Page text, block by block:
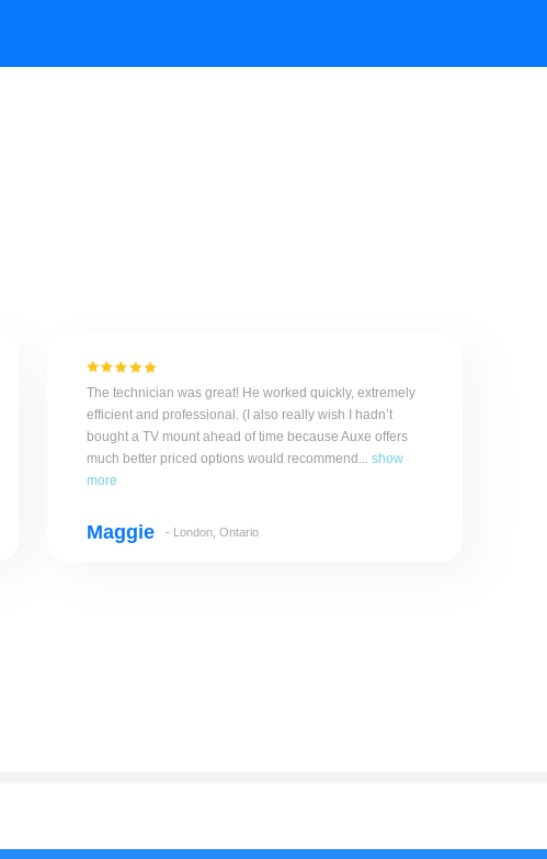
The technician was great! He worked quickly, extremely
efficient and professional. (I also really wish I hadn’t
bought a TV mount ahead of time because Auxe offers
much better priced options would recommend... show
more
Maggie - London, Ontario